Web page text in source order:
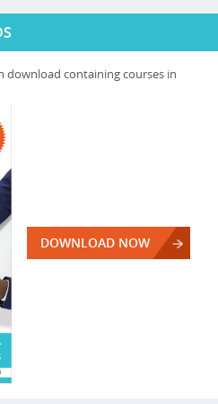
download containing courses in
DOWNLOAD NOW